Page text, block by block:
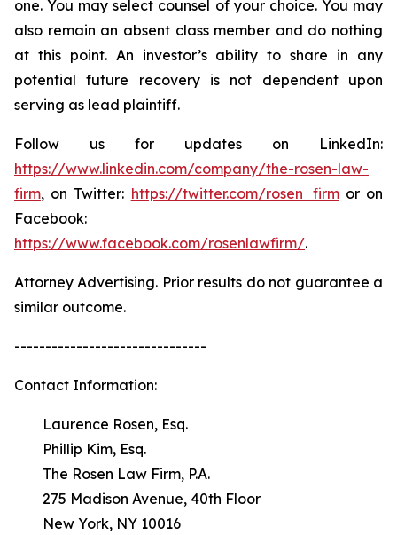
one. You may select counsel of your choice. You may
also remain an absent class member and do nothing
at this point. An investor’s ability to share in any
potential future recovery is not dependent upon
serving as lead plaintiff.
Follow us for updates on LinkedIn:
https://www.linkedin.com/company/the-rosen-law-
firm, on Twitter: https://twitter.com/rosen_firmor on
Facebook:
https://www.facebook.com/rosenlawfirm/.
Attorney Advertising. Prior results do not guarantee a
similar outcome.
-------------------------------
Contact Information:
Laurence Rosen, Esq.
Phillip Kim, Esq.
The Rosen Law Firm, P.A.
275 Madison Avenue, 40th Floor
New York, NY 10016